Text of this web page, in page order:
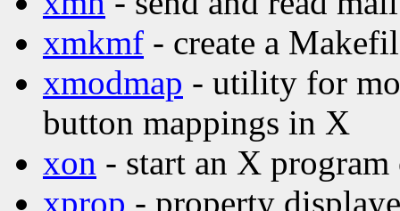
xmkmf - create a
xmodmap - utility for
button mappings in X
xon - start an X program
xprop - property